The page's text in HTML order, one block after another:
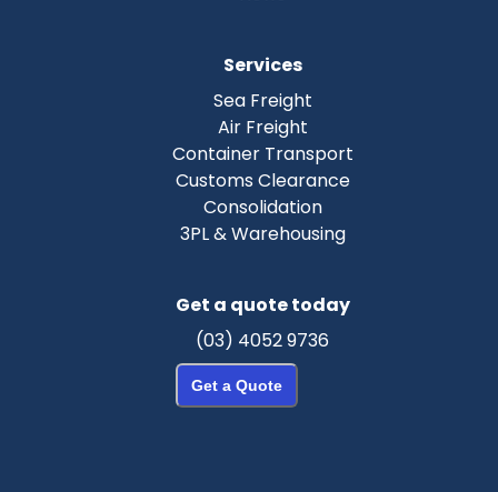
Services
Sea Freight
Air Freight
Container Transport
Customs Clearance
Consolidation
3PL & Warehousing
Get a quote today
(03) 4052 9736
Get a Quote